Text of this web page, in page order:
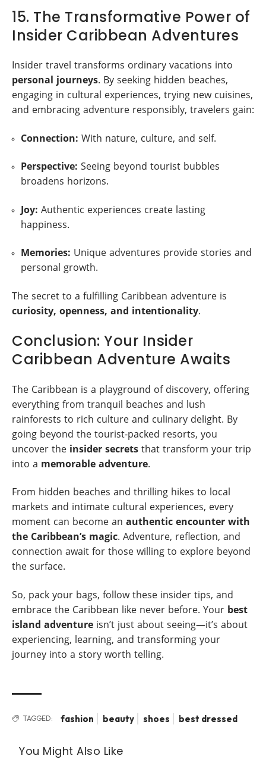
15. The Transformative Power of
Insider Caribbean Adventures
Insider travel transforms ordinary vacations into
personal journeys. By seeking hidden beaches,
engaging in cultural experiences, trying new cuisines,
and embracing adventure responsibly, travelers gain:
Connection: With nature, culture, and self.
Perspective: Seeing beyond tourist bubbles
broadens horizons.
Joy: Authentic experiences create lasting
happiness.
Memories: Unique adventures provide stories and
personal growth.
The secret to a fulfilling Caribbean adventure is
curiosity, openness, and intentionality.
Conclusion: Your Insider
Caribbean Adventure Awaits
The Caribbean is a playground of discovery, offering
everything from tranquil beaches and lush
rainforests to rich culture and culinary delight. By
going beyond the tourist-packed resorts, you
uncover the insider secrets that transform your trip
into a memorable adventure.
From hidden beaches and thrilling hikes to local
markets and intimate cultural experiences, every
moment can become an authentic encounter with
the Caribbean’s magic. Adventure, reflection, and
connection await for those willing to explore beyond
the surface.
So, pack your bags, follow these insider tips, and
embrace the Caribbean like never before. Your best
island adventure isn’t just about seeing—it’s about
experiencing, learning, and transforming your
journey into a story worth telling.
TAGGED: fashion beauty shoes best dressed
You Might Also Like